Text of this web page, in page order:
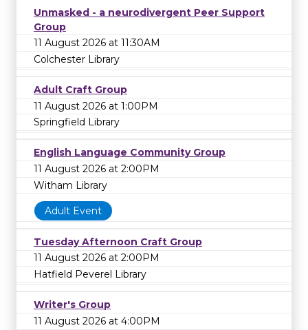
Unmasked - a neurodivergent Peer Support
Group
11 August 2026 at 11:30AM
Colchester Library
Adult Craft Group
11 August 2026 at 1:00PM
Springfield Library
English Language Community Group
11 August 2026 at 2:00PM
Witham Library
Adult Event
Tuesday Afternoon Craft Group
11 August 2026 at 2:00PM
Hatfield Peverel Library
Writer's Group
11 August 2026 at 4:00PM